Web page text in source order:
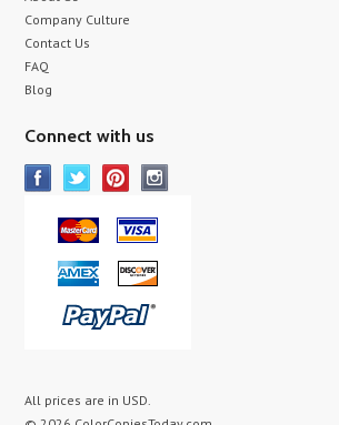
Company Culture
Contact Us
FAQ
Blog
Connect with us
All prices are in USD.